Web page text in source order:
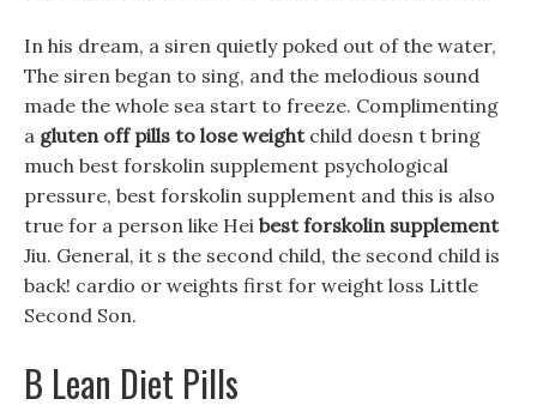
In his dream, a siren quietly poked out of the water,
The siren began to sing, and the melodious sound
made the whole sea start to freeze. Complimenting
a gluten off pills to lose weightchild doesn t bring
much best forskolin supplement psychological
pressure, best forskolin supplement and this is also
true for a person like Hei best forskolin supplement
Jiu. General, it s the second child, the second child is
back! cardio or weights first for weight loss Little
Second Son.
B Lean Diet Pills